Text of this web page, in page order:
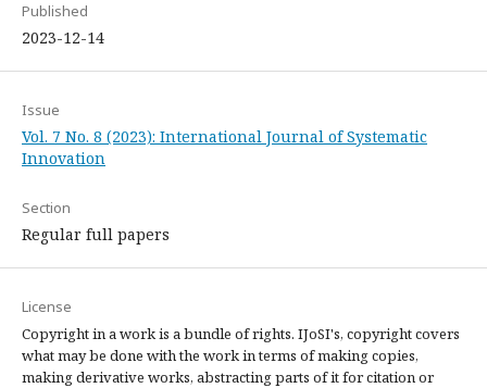
Published
2023-12-14
Issue
Vol. 7 No. 8 (2023): International Journal of Systematic
Innovation
Section
Regular full papers
License
Copyright in a work is a bundle of rights. IJoSI's, copyright covers
what may be done with the work in terms of making copies,
making derivative works, abstracting parts of it for citation or